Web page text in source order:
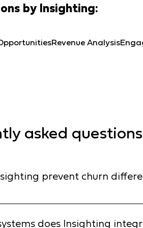
asked questions
prevent churn
tell you who left last month
does Insighting
by Insighting:
Revenue Analysis